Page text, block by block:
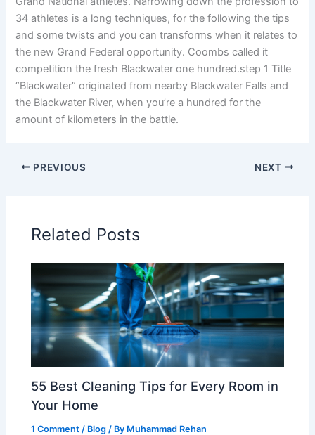
34 athletes is a long techniques, for the following the tips
and some twists and you can transforms when it relates to
the new Grand Federal opportunity. Coombs called it
competition the fresh Blackwater one hundred.step 1 Title
“Blackwater” originated from nearby Blackwater Falls and
the Blackwater River, when you’re a hundred for the
amount of kilometers in the battle.
PREVIOUS NEXT
Related Posts
55 Best Cleaning Tips for Every Room in
Your Home
1 Comment / Blog / By Muhammad Rehan